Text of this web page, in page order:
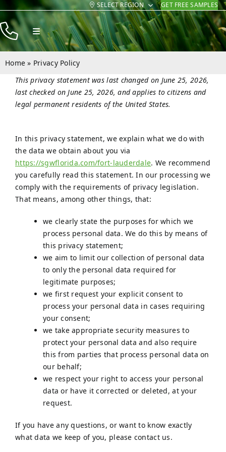
Skip
to
content
SELECT REGION GET FREE SAMPLES
Toggle
Navigation
Products
Resources
Company
Home » Privacy Policy
This privacy statement was last changed on June 25, 2026,
last checked on June 25, 2026, and applies to citizens and
legal permanent residents of the United States.
In this privacy statement, we explain what we do with
the data we obtain about you via
https://sgwflorida.com/fort-lauderdale. We recommend
you carefully read this statement. In our processing we
comply with the requirements of privacy legislation.
That means, among other things, that:
we clearly state the purposes for which we
process personal data. We do this by means of
this privacy statement;
we aim to limit our collection of personal data
to only the personal data required for
legitimate purposes;
we first request your explicit consent to
process your personal data in cases requiring
your consent;
we take appropriate security measures to
protect your personal data and also require
this from parties that process personal data on
our behalf;
we respect your right to access your personal
data or have it corrected or deleted, at your
request.
If you have any questions, or want to know exactly
what data we keep of you, please contact us.